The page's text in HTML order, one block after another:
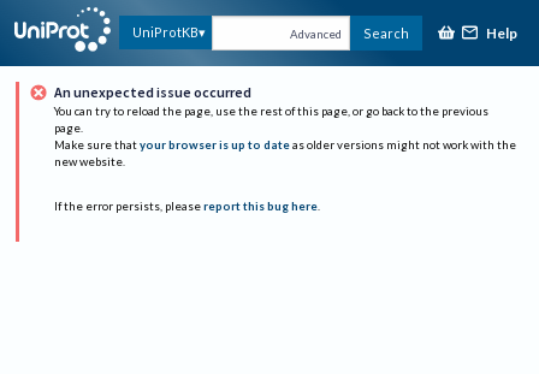
UniProtKB Advanced Search Help
An unexpected issue occurred
You can try to reload the page, use the rest of this page, or go back to the previous
page.
Make sure that your browser is up to date as older versions might not work with the
new website.
If the error persists, please report this bug here.